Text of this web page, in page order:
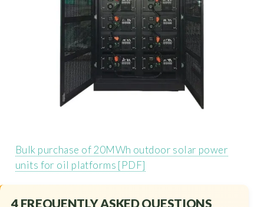
Bulk purchase of 20MWh outdoor solar power
units for oil platforms [PDF]
4 FREQUENTLY ASKED QUESTIONS